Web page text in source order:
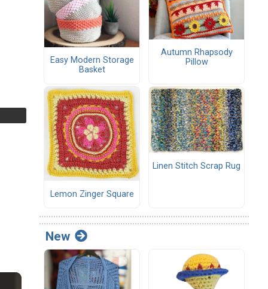
Easy Modern Storage
Basket
Autumn Rhapsody
Pillow
Lemon Zinger Square
Linen Stitch Scrap Rug
New